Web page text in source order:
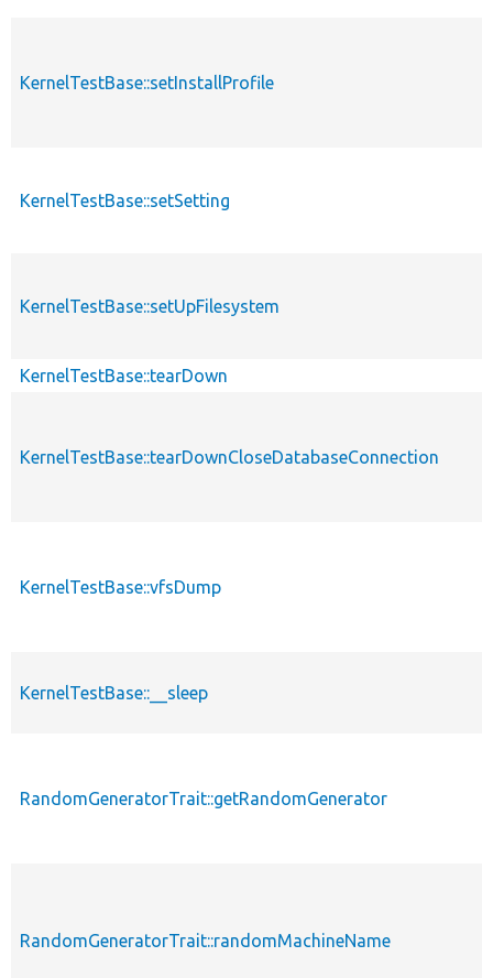
KernelTestBase::setInstallProfile
KernelTestBase::setSetting
KernelTestBase::setUpFilesystem
KernelTestBase::tearDown
KernelTestBase::tearDownCloseDatabaseConnection
KernelTestBase::vfsDump
KernelTestBase::__sleep
RandomGeneratorTrait::getRandomGenerator
RandomGeneratorTrait::randomMachineName